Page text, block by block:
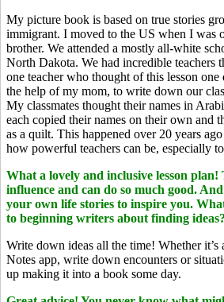
My picture book is based on true stories
immigrant. I moved to the US when I was
brother. We attended a mostly all-white
North Dakota. We had incredible teachers
one teacher who thought of this lesson one
the help of my mom, to write down our
My classmates thought their names in
each copied their names on their own and
as a quilt. This happened over 20 years
how powerful teachers can be, especially
What a lovely and inclusive lesson plan!
influence and can do so much good.
your own life stories to inspire you.
to beginning writers about finding ideas?
Write down ideas all the time! Whether
Notes app, write down encounters or
up making it into a book some day.